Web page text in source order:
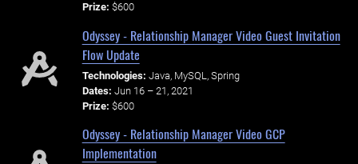
Prize: $600
Odyssey - Relationship Manager Video Guest Invitation
Flow Update
Technologies: Java, MySQL, Spring
Dates: Jun 16 – 21, 2021
Prize: $600
Odyssey - Relationship Manager Video GCP
Implementation